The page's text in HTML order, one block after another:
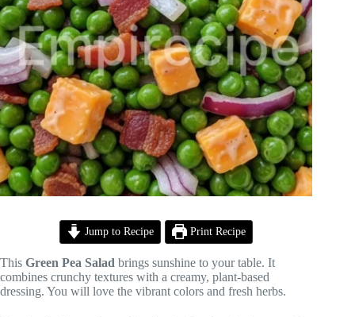
Jump to Recipe Print Recipe
This Green Pea Salad brings sunshine to your table. It
combines crunchy textures with a creamy, plant-based
dressing. You will love the vibrant colors and fresh herbs.